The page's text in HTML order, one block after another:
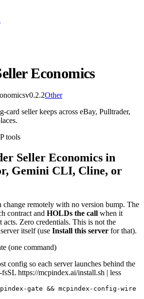
Economics
v0.2.2Other
card seller keeps across eBay, Pulltrader,
tools
Seller Economics in
Gemini CLI, Cline, or
change remotely with no version bump. The
contract and HOLDs the call when it
acts. Zero credentials. This is not the
itself (use Install this server for that).
(one command)
config so each server launches behind the
https://mcpindex.ai/install.sh | less
gate && mcpindex-config-wire